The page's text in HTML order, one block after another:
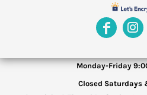
Monday-Friday
Closed Saturdays